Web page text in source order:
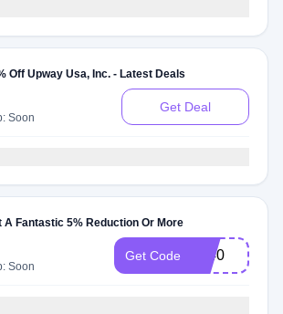
Off Upway Usa, Inc. - Latest Deals
Soon
Get Deal
A Fantastic 5% Reduction Or More
Soon
Get Code 1440